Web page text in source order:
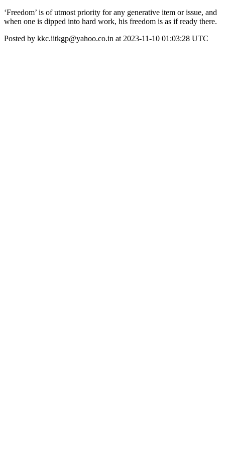
‘Freedom’ is of utmost priority for any generative item or issue, and
when one is dipped into hard work, his freedom is as if ready there.
Posted by kkc.iitkgp@yahoo.co.in at 2023-11-10 01:03:28 UTC